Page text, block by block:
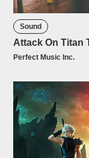
Sound
Attack On Titan
Perfect Music Inc.